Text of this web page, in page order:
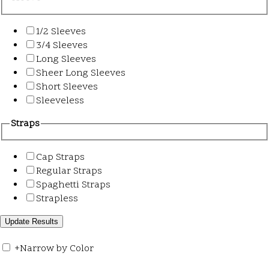
1/2 Sleeves
3/4 Sleeves
Long Sleeves
Sheer Long Sleeves
Short Sleeves
Sleeveless
Straps
Cap Straps
Regular Straps
Spaghetti Straps
Strapless
+Narrow by Color